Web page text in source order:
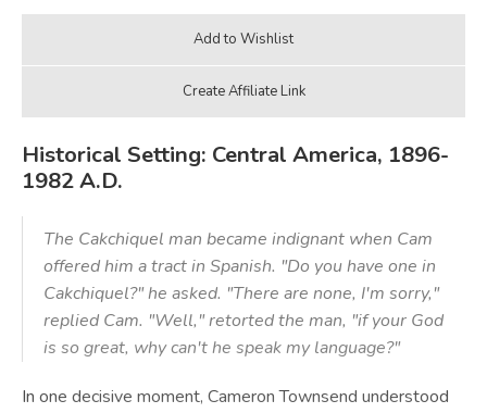
Historical Setting: Central America, 1896-
1982 A.D.
The Cakchiquel man became indignant when Cam
offered him a tract in Spanish. "Do you have one in
Cakchiquel?" he asked. "There are none, I'm sorry,"
replied Cam. "Well," retorted the man, "if your God
is so great, why can't he speak my language?"
In one decisive moment, Cameron Townsend understood